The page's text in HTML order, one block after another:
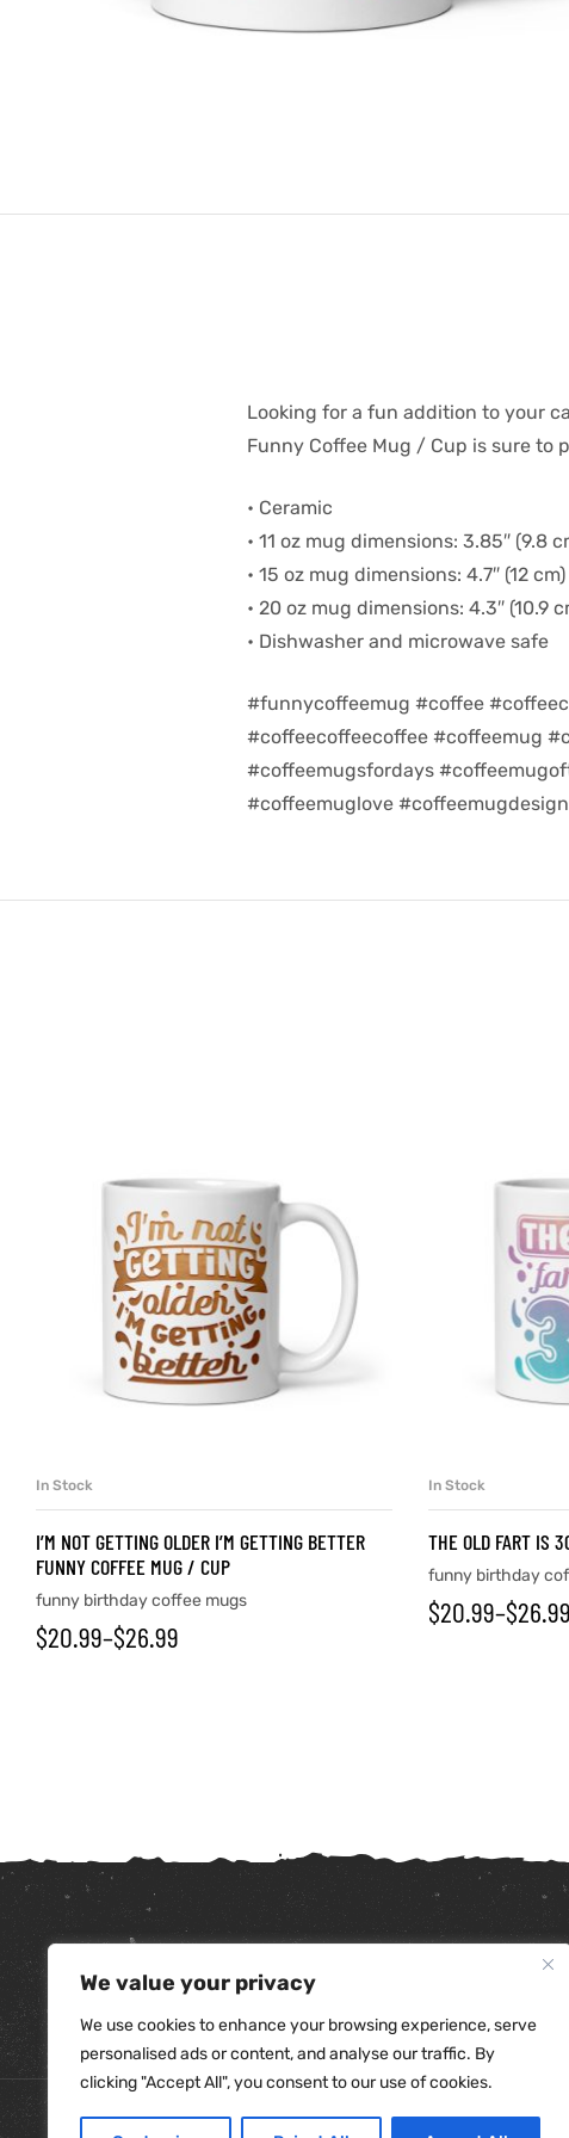
We value your privacy
We use cookies to enhance your browsing experience, serve
personalised ads or content, and analyse our traffic. By
clicking "Accept All", you consent to our use of cookies.
Looking for a fun addition to your
Funny Coffee Mug / Cup is sure to
• Ceramic
• 11 oz mug dimensions: 3.85″ (9.8
• 15 oz mug dimensions: 4.7″ (12
• 20 oz mug dimensions: 4.3″ (10.9
• Dishwasher and microwave safe
#funnycoffeemug #coffee
#coffeecoffeecoffee #coffeemug
#coffeemugsfordays
#coffeemuglove
In Stock
I’M NOT GETTING OLDER I’M GETTING BETTER
FUNNY COFFEE MUG / CUP
funny birthday coffee mugs
$20.99–$26.99
In Stock
THE OLD FART IS
funny birthday
$20.99–$26.99